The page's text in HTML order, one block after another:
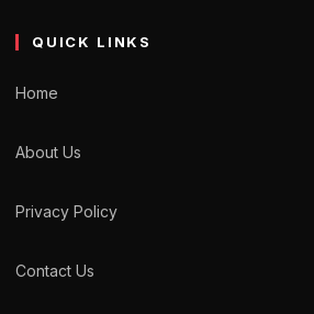
QUICK LINKS
Home
About Us
Privacy Policy
Contact Us